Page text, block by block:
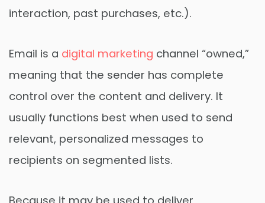
interaction, past purchases, etc.).
Email is a digital marketing channel “owned,”
meaning that the sender has complete
control over the content and delivery. It
usually functions best when used to send
relevant, personalized messages to
recipients on segmented lists.